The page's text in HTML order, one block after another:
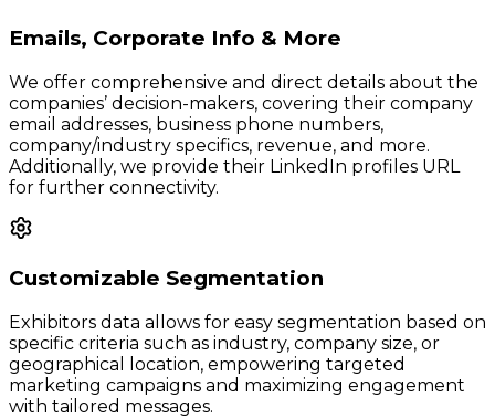
Emails, Corporate Info & More
We offer comprehensive and direct details about the
companies’ decision-makers, covering their company
email addresses, business phone numbers,
company/industry specifics, revenue, and more.
Additionally, we provide their LinkedIn profiles URL
for further connectivity.
Customizable Segmentation
Exhibitors data allows for easy segmentation based on
specific criteria such as industry, company size, or
geographical location, empowering targeted
marketing campaigns and maximizing engagement
with tailored messages.